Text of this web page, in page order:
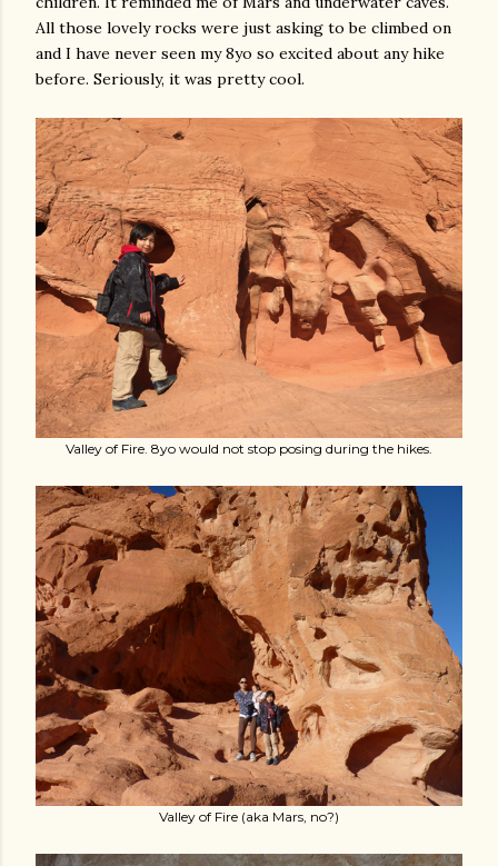
All those lovely rocks were just asking to be climbed on
and I have never seen my 8yo so excited about any hike
before. Seriously, it was pretty cool.
Valley of Fire. 8yo would not stop posing during the hikes.
Valley of Fire (aka Mars, no?)